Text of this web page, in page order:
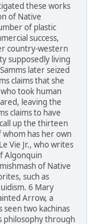
these works
of Native
of plastic
success,
country-western
supposedly living
later seized
claims that she
took human
leaving the
claims to have
up the thirteen
has her own
Vie Jr., who writes
Algonquin
of Native
such as
6 Mary
Arrow, a
seen two kachinas
philosophy through